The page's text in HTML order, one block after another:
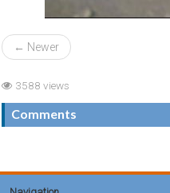
← Newer
3588 views
Comments